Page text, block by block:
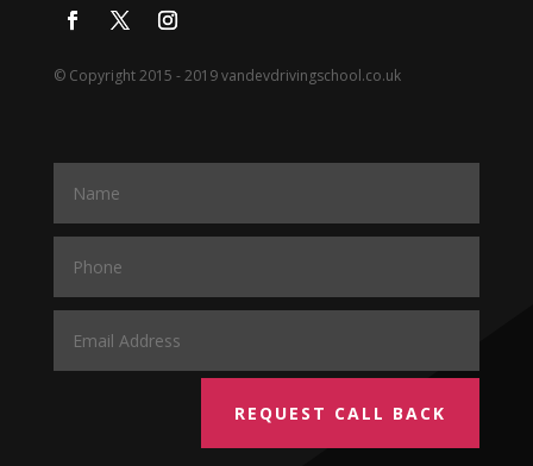
© Copyright 2015 - 2019 vandevdrivingschool.co.uk
REQUEST CALL BACK